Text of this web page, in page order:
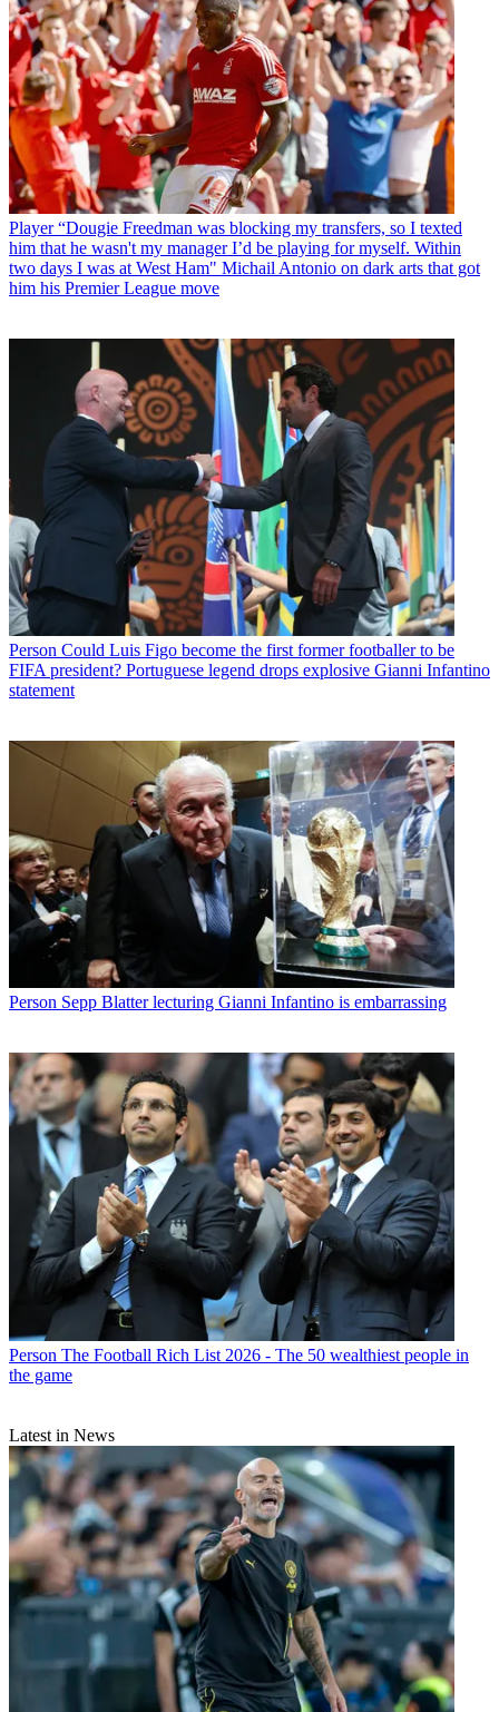
Player “Dougie Freedman was blocking my transfers, so I texted
him that he wasn't my manager I’d be playing for myself. Within
two days I was at West Ham" Michail Antonio on dark arts that got
him his Premier League move
Person Could Luis Figo become the first former footballer to be
FIFA president? Portuguese legend drops explosive Gianni Infantino
statement
Person Sepp Blatter lecturing Gianni Infantino is embarrassing
Person The Football Rich List 2026 - The 50 wealthiest people in
the game
Latest in News